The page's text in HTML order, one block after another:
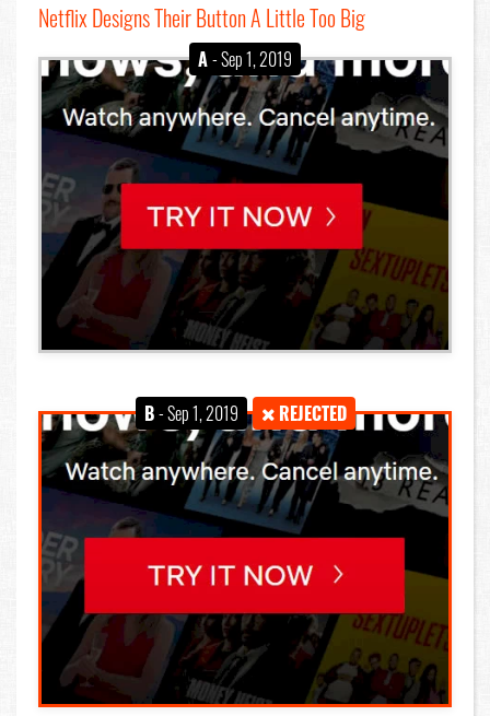
Netflix Designs Their Button A Little Too Big
A- Sep 1, 2019
B- Sep 1, 2019 REJECTED